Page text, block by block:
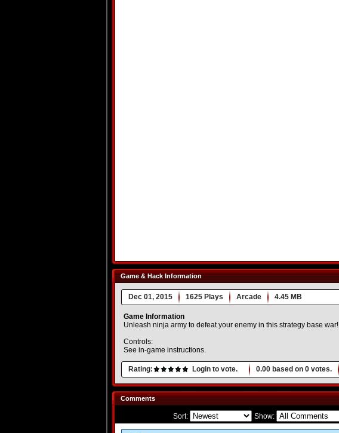
Game & Hack Information
Dec 01, 2015 1625 Plays Arcade 4.45 MB
Game Information
Unleash ninja army to defeat your enemy in this strategy base war!
Controls:
See in-game instructions.
Rating: Login to vote. 0.00 based on 0 votes.
Comments
Sort: Show: